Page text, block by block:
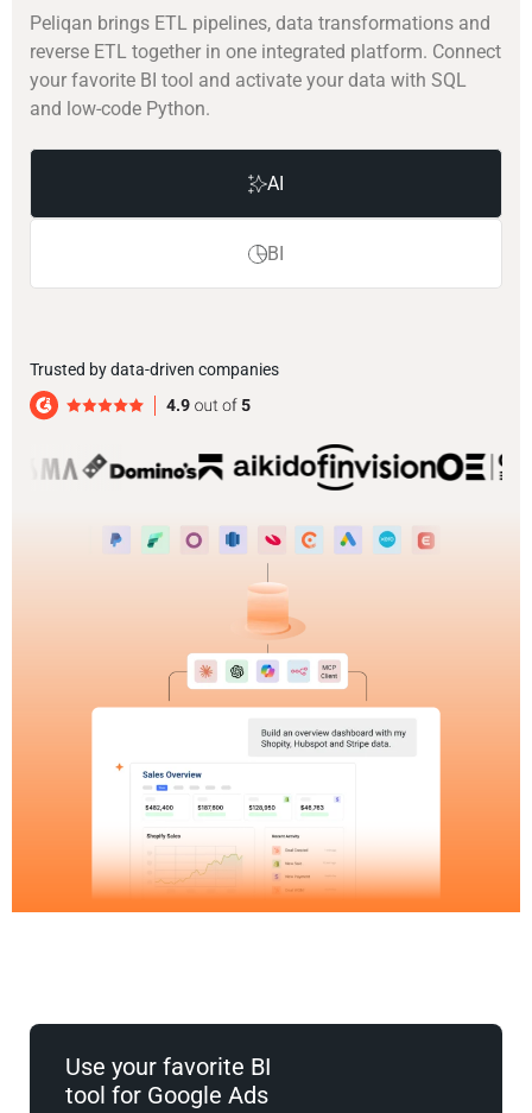
Peliqan brings ETL pipelines, data transformations and
reverse ETL together in one integrated platform. Connect
your favorite BI tool and activate your data with SQL
and low-code Python.
AI
BI
Trusted by data-driven companies
Use your favorite BI
tool for Google Ads